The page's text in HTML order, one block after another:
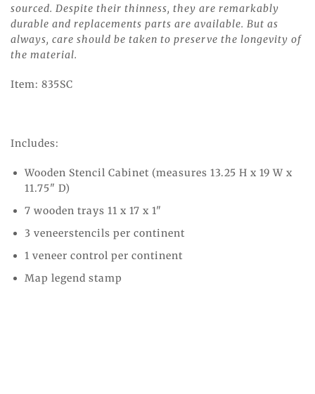
sourced. Despite their thinness, they are remarkably
durable and replacements parts are available. But as
always, care should be taken to preserve the longevity of
the material.
Item: 835SC
Includes:
Wooden Stencil Cabinet (measures 13.25 H x 19 W x
11.75" D)
7 wooden trays 11 x 17 x 1"
3 veneerstencils per continent
1 veneer control per continent
Map legend stamp